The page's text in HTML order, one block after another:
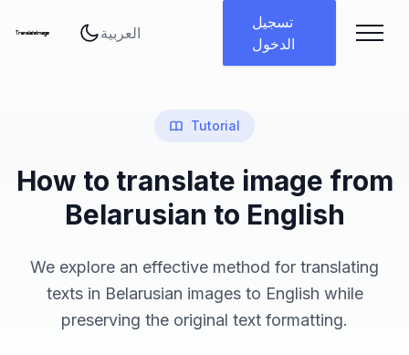
تسجيل
الدخول
Tutorial
How to translate image from
Belarusian to English
We explore an effective method for translating
texts in Belarusian images to English while
preserving the original text formatting.